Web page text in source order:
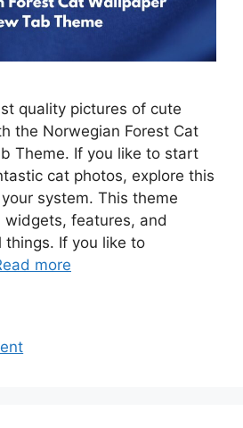
quality pictures of cute
the Norwegian Forest Cat
Theme. If you like to start
cat photos, explore this
system. This theme
features, and
If you like to
more